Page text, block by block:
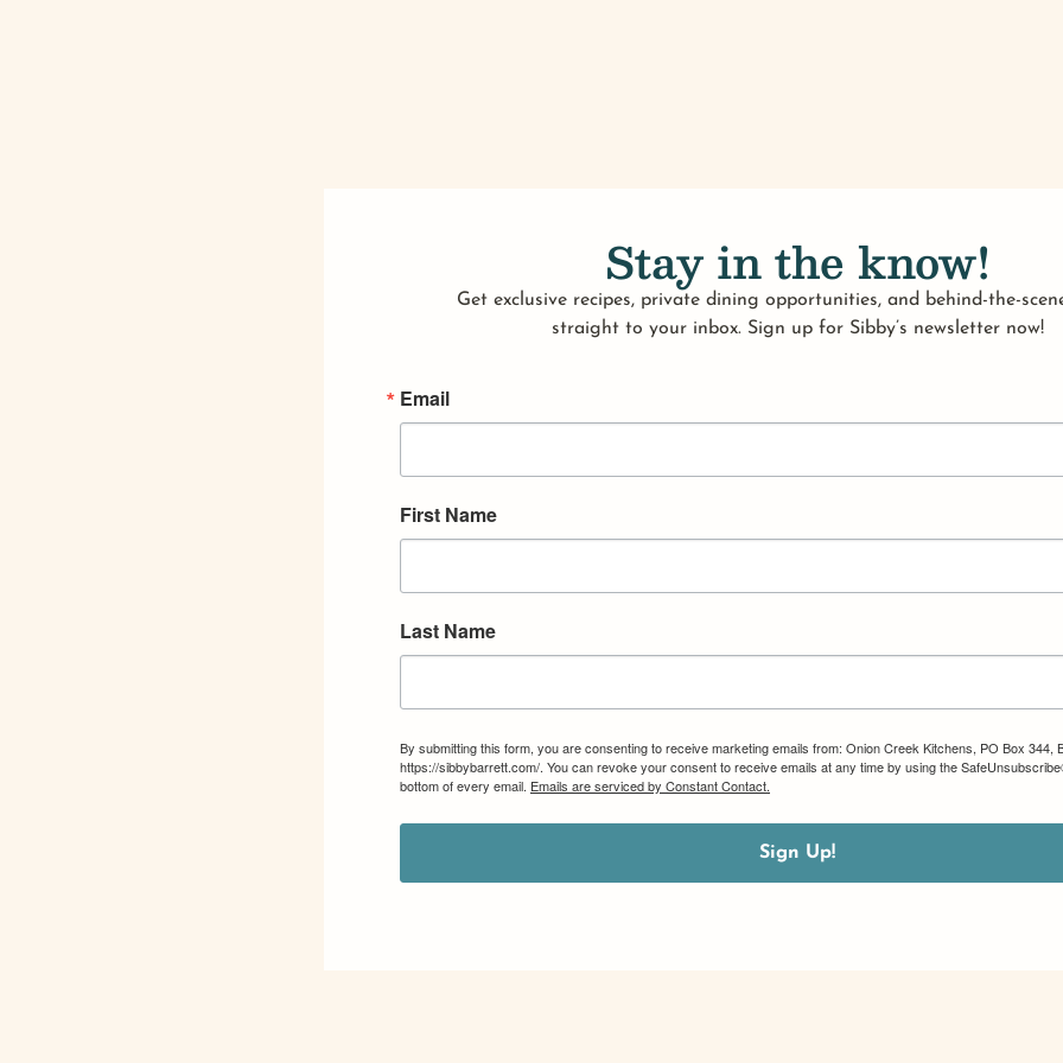
Stay in the know!
Get exclusive recipes, private dining opportunities, and behind-the-
straight to your inbox. Sign up for Sibby’s newsletter now!
Email
First Name
Last Name
By submitting this form, you are consenting to receive marketing emails from: Onion Creek Kitchens, PO Box 344,
https://sibbybarrett.com/. You can revoke your consent to receive emails at any time by using the
bottom of every email. Emails are serviced by Constant Contact.
Sign Up!